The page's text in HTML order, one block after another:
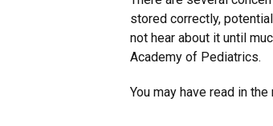
stored correctly,
not hear about it until
Academy of Pediatrics.
You may have read in